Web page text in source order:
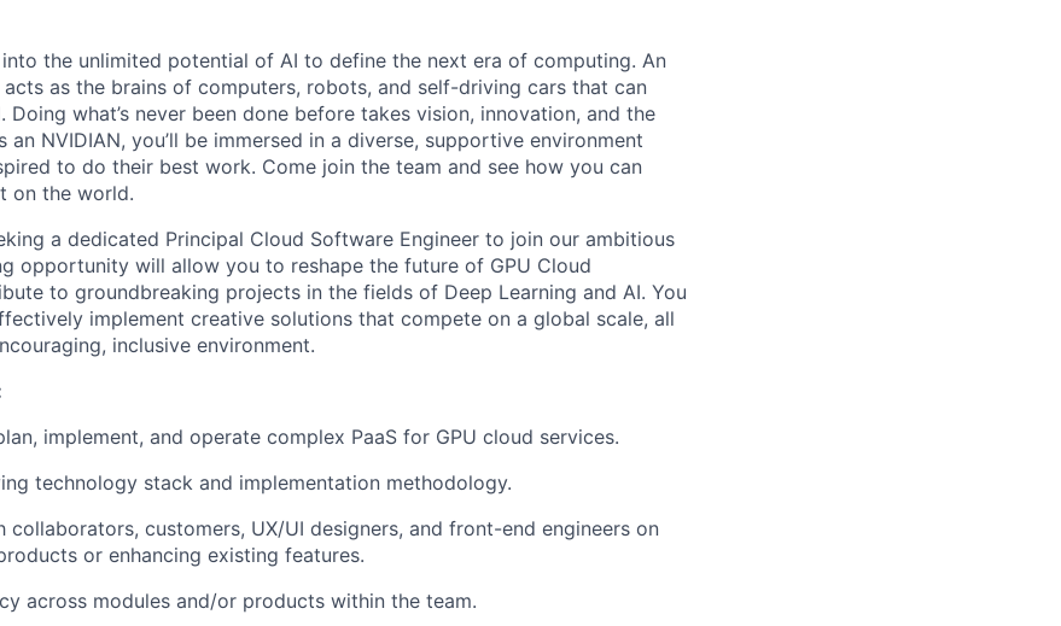
into the unlimited potential of AI to define the next era of computing. An
acts as the brains of computers, robots, and self-driving cars that can
Doing what’s never been done before takes vision, innovation, and the
an NVIDIAN, you’ll be immersed in a diverse, supportive environment
to do their best work. Come join the team and see how you can
on the world.
a dedicated Principal Cloud Software Engineer to join our ambitious
opportunity will allow you to reshape the future of GPU Cloud
to groundbreaking projects in the fields of Deep Learning and AI. You
implement creative solutions that compete on a global scale, all
inclusive environment.
implement, and operate complex PaaS for GPU cloud services.
technology stack and implementation methodology.
collaborators, customers, UX/UI designers, and front-end engineers on
or enhancing existing features.
across modules and/or products within the team.